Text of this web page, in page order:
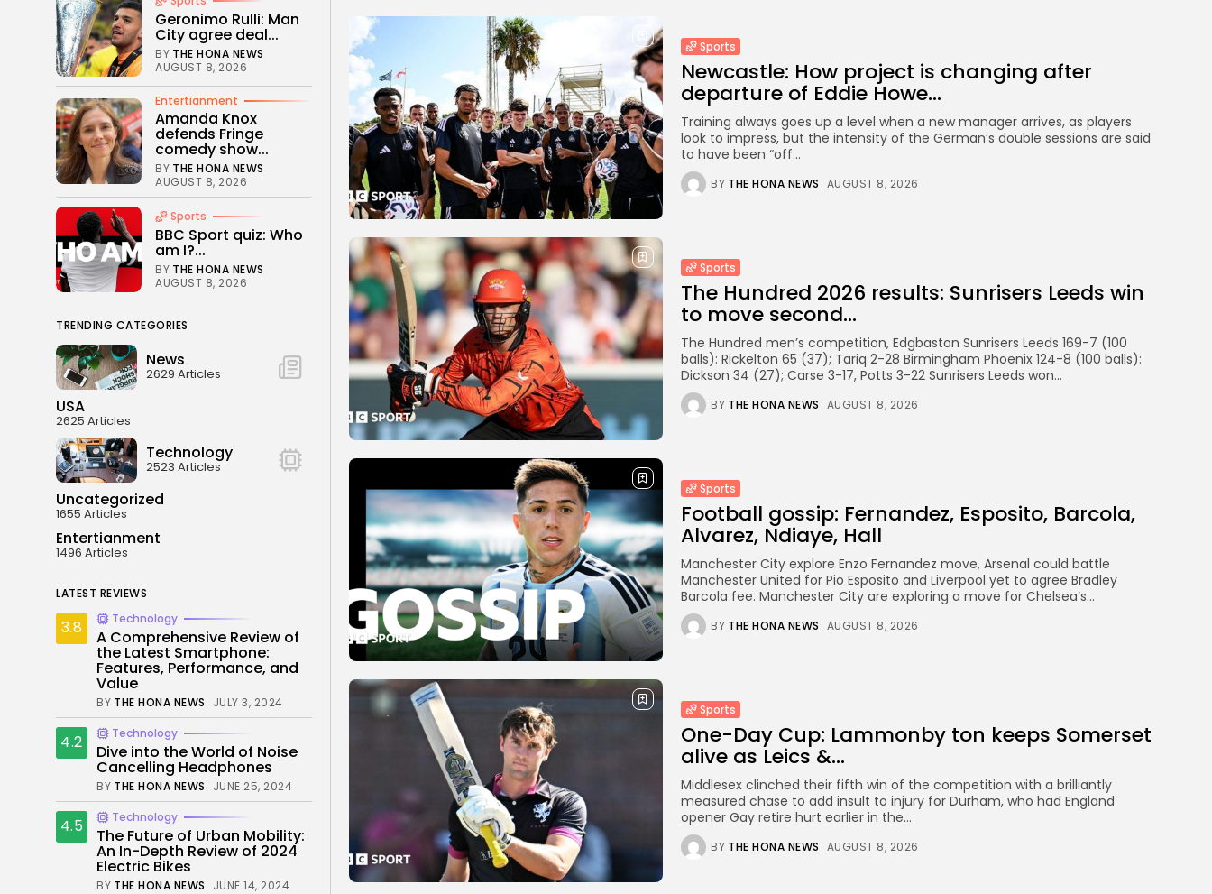
Sports
Newcastle: How project is changing after
departure of Eddie Howe...
Training always goes up a level when a new manager arrives, as players
look to impress, but the intensity of the German’s double sessions are said
to have been “off...
BY THE HONA NEWS AUGUST 8, 2026
Sports
The Hundred 2026 results: Sunrisers Leeds win
to move second...
The Hundred men’s competition, Edgbaston Sunrisers Leeds 169-7 (100
balls): Rickelton 65 (37); Tariq 2-28 Birmingham Phoenix 124-8 (100 balls):
Dickson 34 (27); Carse 3-17, Potts 3-22 Sunrisers Leeds won...
BY THE HONA NEWS AUGUST 8, 2026
Sports
Football gossip: Fernandez, Esposito, Barcola,
Alvarez, Ndiaye, Hall
Manchester City explore Enzo Fernandez move, Arsenal could battle
Manchester United for Pio Esposito and Liverpool yet to agree Bradley
Barcola fee. Manchester City are exploring a move for Chelsea‘s...
BY THE HONA NEWS AUGUST 8, 2026
Sports
One-Day Cup: Lammonby ton keeps Somerset
alive as Leics &...
Middlesex clinched their fifth win of the competition with a brilliantly
measured chase to add insult to injury for Durham, who had England
opener Gay retire hurt earlier in the...
BY THE HONA NEWS AUGUST 8, 2026
Geronimo Rulli: Man
City agree deal...
BY THE HONA NEWS
AUGUST 8, 2026
Entertianment
Amanda Knox
defends Fringe
comedy show...
BY THE HONA NEWS
AUGUST 8, 2026
Sports
BBC Sport quiz: Who
am I?...
BY THE HONA NEWS
AUGUST 8, 2026
TRENDING CATEGORIES
News
2629 Articles
USA
2625 Articles
Technology
2523 Articles
Uncategorized
1655 Articles
Entertianment
1496 Articles
LATEST REVIEWS
3.8 Technology
A Comprehensive Review of
the Latest Smartphone:
Features, Performance, and
Value
BY THE HONA NEWS JULY 3, 2024
4.2 Technology
Dive into the World of Noise
Cancelling Headphones
BY THE HONA NEWS JUNE 25, 2024
4.5 Technology
The Future of Urban Mobility:
An In-Depth Review of 2024
Electric Bikes
BY THE HONA NEWS JUNE 14, 2024